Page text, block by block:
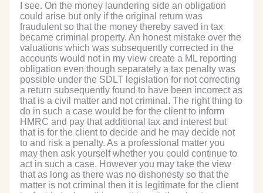
I see. On the money laundering side an obligation
could arise but only if the original return was
fraudulent so that the money thereby saved in tax
became criminal property. An honest mistake over the
valuations which was subsequently corrected in the
accounts would not in my view create a ML reporting
obligation even though separately a tax penalty was
possible under the SDLT legislation for not correcting
a return subsequently found to have been incorrect as
that is a civil matter and not criminal. The right thing to
do in such a case would be for the client to inform
HMRC and pay that additional tax and interest but
that is for the client to decide and he may decide not
to and risk a penalty. As a professional matter you
may then ask yourself whether you could continue to
act in such a case. However you may take the view
that as long as there was no dishonesty so that the
matter is not criminal then it is legitimate for the client